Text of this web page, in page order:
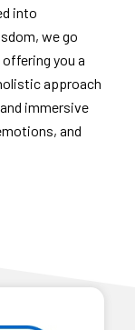
into
we go
you a
approach
immersive
and